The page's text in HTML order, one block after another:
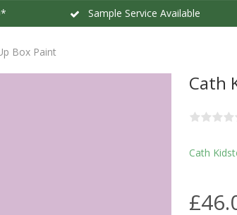
Sample Service Available
Box Paint
Cath
Cath